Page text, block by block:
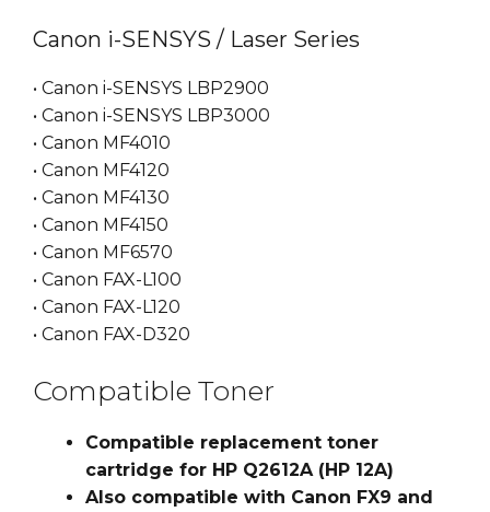
Canon i-SENSYS / Laser Series
• Canon i-SENSYS LBP2900
• Canon i-SENSYS LBP3000
• Canon MF4010
• Canon MF4120
• Canon MF4130
• Canon MF4150
• Canon MF6570
• Canon FAX-L100
• Canon FAX-L120
• Canon FAX-D320
Compatible Toner
Compatible replacement toner
cartridge for HP Q2612A (HP 12A)
Also compatible with Canon FX9 and